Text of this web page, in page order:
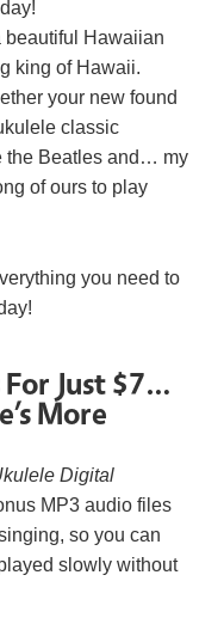
beautiful Hawaiian
king of Hawaii.
your new found
classic
the Beatles and… my
of ours to play
you need to
For Just $7…
More
Digital
MP3 audio files
so you can
slowly without